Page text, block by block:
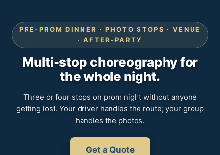
PRE-PROM DINNER · PHOTO STOPS · VENUE
· AFTER-PARTY
Multi-stop choreography for
the whole night.
Three or four stops on prom night without anyone
getting lost. Your driver handles the route; your group
handles the photos.
Get a Quote